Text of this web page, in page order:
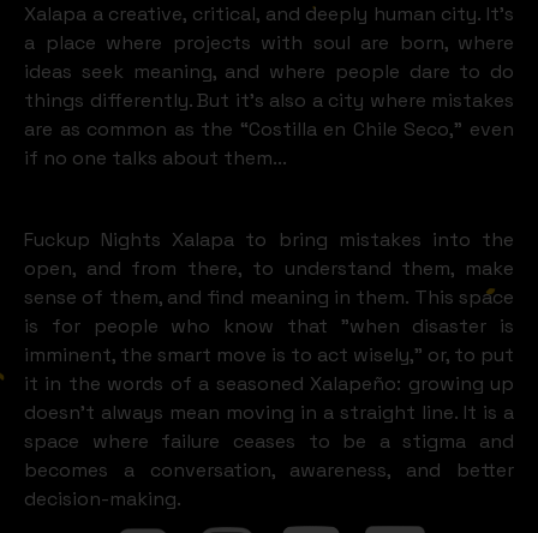
Xalapa a creative, critical, and deeply human city. It’s
a place where projects with soul are born, where
ideas seek meaning, and where people dare to do
things differently. But it’s also a city where mistakes
are as common as the “Costilla en Chile Seco,” even
if no one talks about them...
Fuckup Nights Xalapa to bring mistakes into the
open, and from there, to understand them, make
sense of them, and find meaning in them. This space
is for people who know that "when disaster is
imminent, the smart move is to act wisely," or, to put
it in the words of a seasoned Xalapeño: growing up
doesn't always mean moving in a straight line. It is a
space where failure ceases to be a stigma and
becomes a conversation, awareness, and better
decision-making.